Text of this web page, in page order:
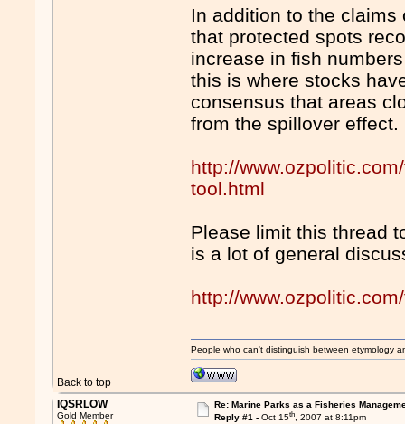
In addition to the
that protected spots
increase in fish
this is where stocks
consensus that areas
from the spillover effect.
http://
tool.html
Please limit this thread
is a lot of general
http://
Back to top
People who can't distinguish between etymology
IQSRLOW
Gold Member
Re: Marine Parks as a Fisheries
Reply #1 - Oct 15th, 2007 at 8:11pm